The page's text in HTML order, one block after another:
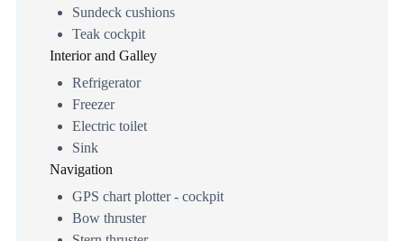
Sundeck cushions
Teak cockpit
Interior and Galley
Refrigerator
Freezer
Electric toilet
Sink
Navigation
GPS chart plotter - cockpit
Bow thruster